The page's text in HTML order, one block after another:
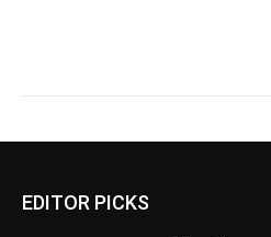
EDITOR PICKS